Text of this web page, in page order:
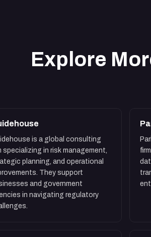
Explore
is a global consulting
specializing in risk management,
planning, and operational
They support
and government
in navigating regulatory